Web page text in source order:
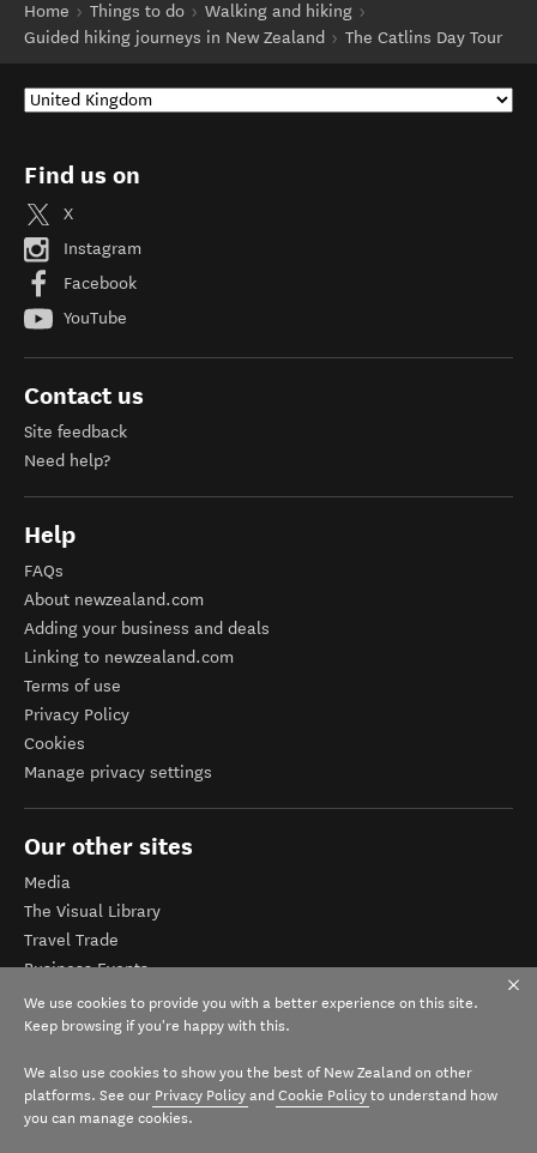
Home
Things to do
Walking and hiking
Guided hiking journeys in New Zealand
The Catlins Day Tour
Find us on
X
Instagram
Facebook
YouTube
Contact us
Site feedback
Need help?
Help
FAQs
About newzealand.com
Adding your business and deals
Linking to newzealand.com
Terms of use
Privacy Policy
Cookies
Manage privacy settings
Our other sites
Media
The Visual Library
Travel Trade
Business Events
Corporate website
Tourism Business Database
We use cookies to provide you with a better experience on this site.
Keep browsing if you're happy with this.
We also use cookies to show you the best of New Zealand on other
platforms. See our Privacy Policy and Cookie Policy to understand how
you can manage cookies.